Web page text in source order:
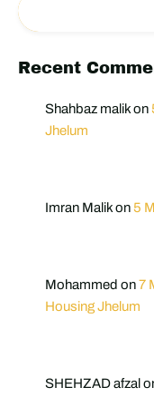
Recent
Shahbaz malikon
Jhelum
Imran Malikon5
Mohammed on7
Housing Jhelum
SHEHZAD afzal